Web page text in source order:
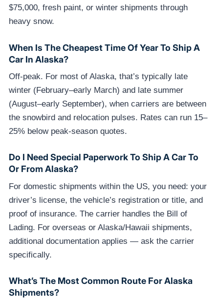
$75,000, fresh paint, or winter shipments through
heavy snow.
When Is The Cheapest Time Of Year To Ship A
Car In Alaska?
Off-peak. For most of Alaska, that’s typically late
winter (February–early March) and late summer
(August–early September), when carriers are between
the snowbird and relocation pulses. Rates can run 15–
25% below peak-season quotes.
Do I Need Special Paperwork To Ship A Car To
Or From Alaska?
For domestic shipments within the US, you need: your
driver’s license, the vehicle’s registration or title, and
proof of insurance. The carrier handles the Bill of
Lading. For overseas or Alaska/Hawaii shipments,
additional documentation applies — ask the carrier
specifically.
What’s The Most Common Route For Alaska
Shipments?